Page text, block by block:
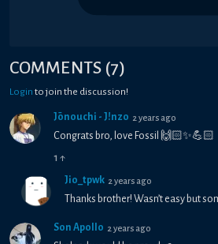
COMMENTS (7)
Login to join the discussion!
Jōnouchi - J!nzo 2 years ago
Congrats bro, love Fossil 🙌🏻✨💪🏻
1 ↑
Jio_tpwk 2 years ago
Thanks brother! Wasn’t easy but
Son Apollo 2 years ago